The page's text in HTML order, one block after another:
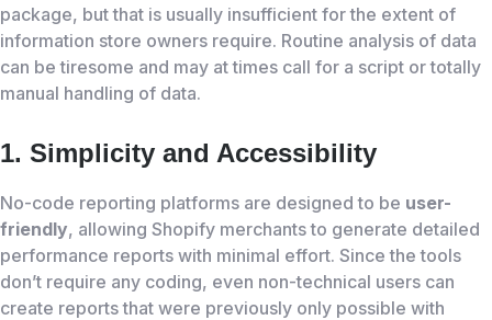
package, but that is usually insufficient for the extent of
information store owners require. Routine analysis of data
can be tiresome and may at times call for a script or totally
manual handling of data.
1. Simplicity and Accessibility
No-code reporting platforms are designed to be user-
friendly, allowing Shopify merchants to generate detailed
performance reports with minimal effort. Since the tools
don’t require any coding, even non-technical users can
create reports that were previously only possible with